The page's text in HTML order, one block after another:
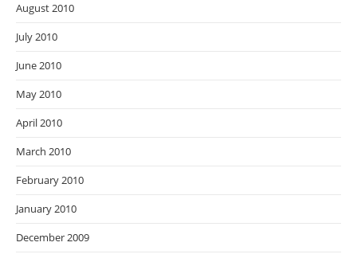
August 2010
July 2010
June 2010
May 2010
April 2010
March 2010
February 2010
January 2010
December 2009